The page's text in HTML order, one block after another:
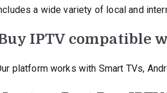
a wide variety of local and
IPTV compatible
platform works with Smart TVs,